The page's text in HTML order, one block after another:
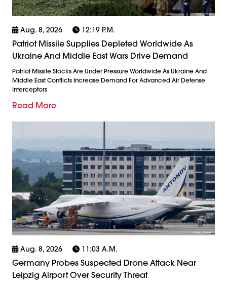
Aug. 8, 2026 12:19 P.m.
Patriot Missile Supplies Depleted Worldwide As
Ukraine And Middle East Wars Drive Demand
Patriot Missile Stocks Are Under Pressure Worldwide As Ukraine And
Middle East Conflicts Increase Demand For Advanced Air Defense
Interceptors
Read More
Aug. 8, 2026 11:03 A.m.
Germany Probes Suspected Drone Attack Near
Leipzig Airport Over Security Threat